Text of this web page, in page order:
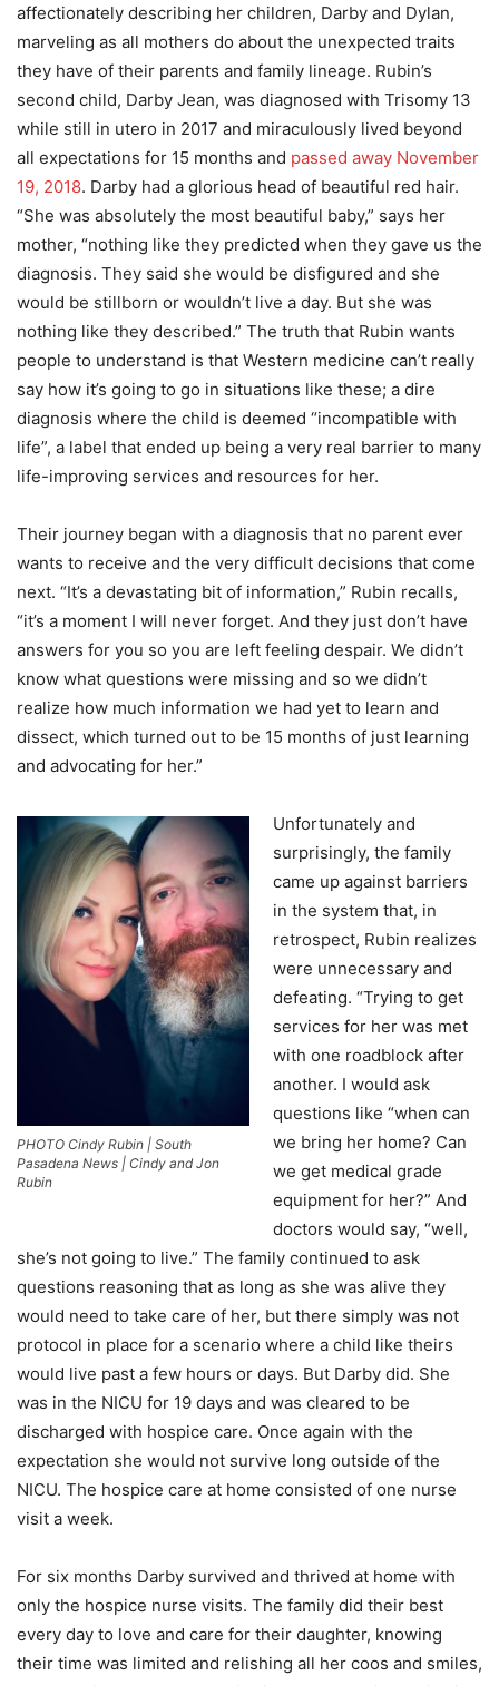
affectionately describing her children, Darby and Dylan,
marveling as all mothers do about the unexpected traits
they have of their parents and family lineage. Rubin’s
second child, Darby Jean, was diagnosed with Trisomy 13
while still in utero in 2017 and miraculously lived beyond
all expectations for 15 months and passed away November
19, 2018. Darby had a glorious head of beautiful red hair.
“She was absolutely the most beautiful baby,” says her
mother, “nothing like they predicted when they gave us the
diagnosis. They said she would be disfigured and she
would be stillborn or wouldn’t live a day. But she was
nothing like they described.” The truth that Rubin wants
people to understand is that Western medicine can’t really
say how it’s going to go in situations like these; a dire
diagnosis where the child is deemed “incompatible with
life”, a label that ended up being a very real barrier to many
life-improving services and resources for her.
Their journey began with a diagnosis that no parent ever
wants to receive and the very difficult decisions that come
next. “It’s a devastating bit of information,” Rubin recalls,
“it’s a moment I will never forget. And they just don’t have
answers for you so you are left feeling despair. We didn’t
know what questions were missing and so we didn’t
realize how much information we had yet to learn and
dissect, which turned out to be 15 months of just learning
and advocating for her.”
PHOTO Cindy Rubin | South
Pasadena News | Cindy and Jon
Rubin
Unfortunately and
surprisingly, the family
came up against barriers
in the system that, in
retrospect, Rubin realizes
were unnecessary and
defeating. “Trying to get
services for her was met
with one roadblock after
another. I would ask
questions like “when can
we bring her home? Can
we get medical grade
equipment for her?” And
doctors would say, “well,
she’s not going to live.” The family continued to ask
questions reasoning that as long as she was alive they
would need to take care of her, but there simply was not
protocol in place for a scenario where a child like theirs
would live past a few hours or days. But Darby did. She
was in the NICU for 19 days and was cleared to be
discharged with hospice care. Once again with the
expectation she would not survive long outside of the
NICU. The hospice care at home consisted of one nurse
visit a week.
For six months Darby survived and thrived at home with
only the hospice nurse visits. The family did their best
every day to love and care for their daughter, knowing
their time was limited and relishing all her coos and smiles,